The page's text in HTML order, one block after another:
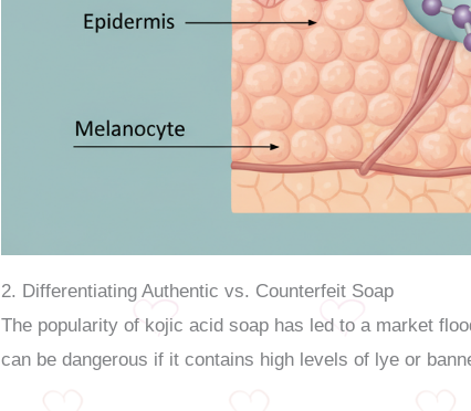
2. Differentiating Authentic vs. Counterfeit Soap
The popularity of kojic acid soap has led to a market
can be dangerous if it contains high levels of lye or